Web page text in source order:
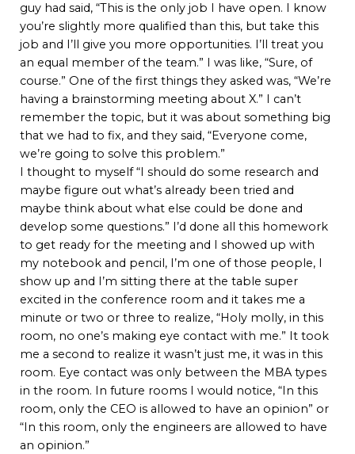
guy had said, “This is the only job I have open. I know
you’re slightly more qualified than this, but take this
job and I’ll give you more opportunities. I’ll treat you
an equal member of the team.” I was like, “Sure, of
course.” One of the first things they asked was, “We’re
having a brainstorming meeting about X.” I can’t
remember the topic, but it was about something big
that we had to fix, and they said, “Everyone come,
we’re going to solve this problem.”
I thought to myself “I should do some research and
maybe figure out what’s already been tried and
maybe think about what else could be done and
develop some questions.” I’d done all this homework
to get ready for the meeting and I showed up with
my notebook and pencil, I’m one of those people, I
show up and I’m sitting there at the table super
excited in the conference room and it takes me a
minute or two or three to realize, “Holy molly, in this
room, no one’s making eye contact with me.” It took
me a second to realize it wasn’t just me, it was in this
room. Eye contact was only between the MBA types
in the room. In future rooms I would notice, “In this
room, only the CEO is allowed to have an opinion” or
“In this room, only the engineers are allowed to have
an opinion.”